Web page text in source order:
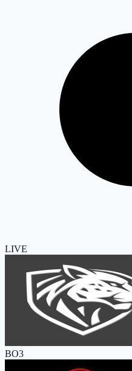
LIVE
BO3